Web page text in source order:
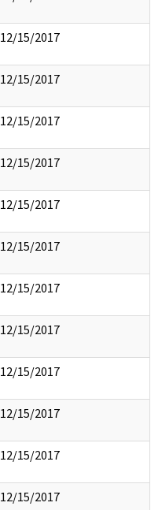
12/15/2017
12/15/2017
12/15/2017
12/15/2017
12/15/2017
12/15/2017
12/15/2017
12/15/2017
12/15/2017
12/15/2017
12/15/2017
12/15/2017